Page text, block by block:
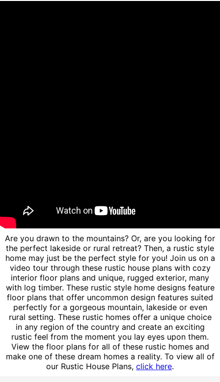
Are you drawn to the mountains? Or, are you looking for
the perfect lakeside or rural retreat? Then, a rustic style
home may just be the perfect style for you! Join us on a
video tour through these rustic house plans with cozy
interior floor plans and unique, rugged exterior, many
with log timber. These rustic style home designs feature
floor plans that offer uncommon design features suited
perfectly for a gorgeous mountain, lakeside or even
rural setting. These rustic homes offer a unique choice
in any region of the country and create an exciting
rustic feel from the moment you lay eyes upon them.
View the floor plans for all of these rustic homes and
make one of these dream homes a reality. To view all of
our Rustic House Plans, click here.